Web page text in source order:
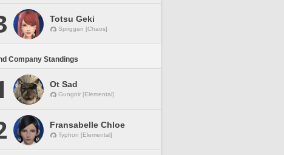
Totsu Geki
Spriggan [Chaos]
Company Standings
Ot Sad
Gungnir [Elemental]
Fransabelle Chloe
Typhon [Elemental]